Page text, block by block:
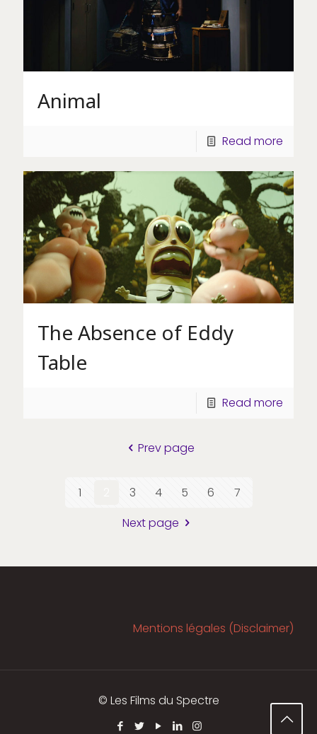
Animal
Read more
The Absence of Eddy
Table
Read more
Prev page
1 3 4 5 6
7
Next page
Mentions légales (Disclaimer)
© Les Films du Spectre